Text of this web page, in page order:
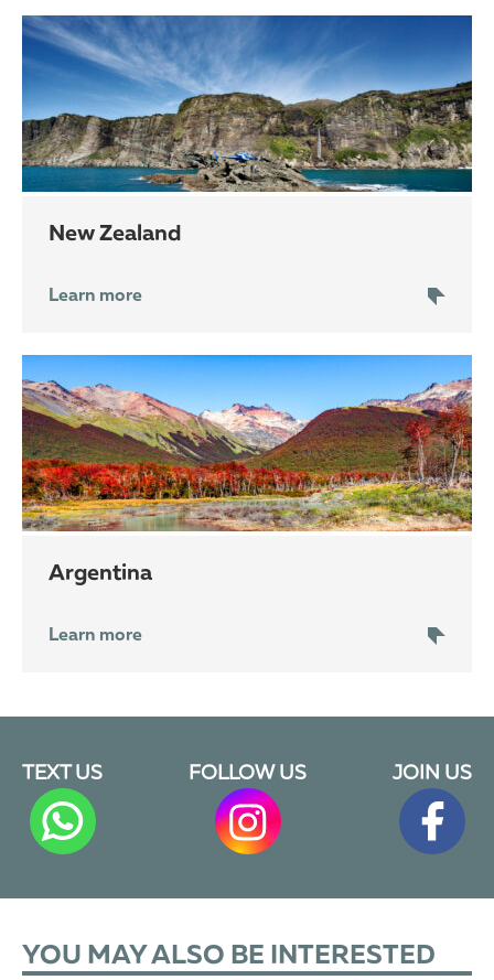
New Zealand
Learn more
Argentina
Learn more
TEXT US FOLLOW US JOIN US
YOU MAY ALSO BE INTERESTED